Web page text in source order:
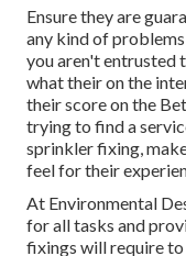
Ensure they are
any kind of
you aren't entrusted
what their on the
their score on the
trying to find a
sprinkler fixing,
feel for their
At Environmental
for all tasks and
fixings will require to